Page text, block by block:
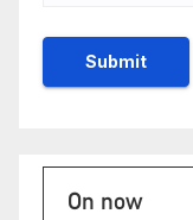
On now